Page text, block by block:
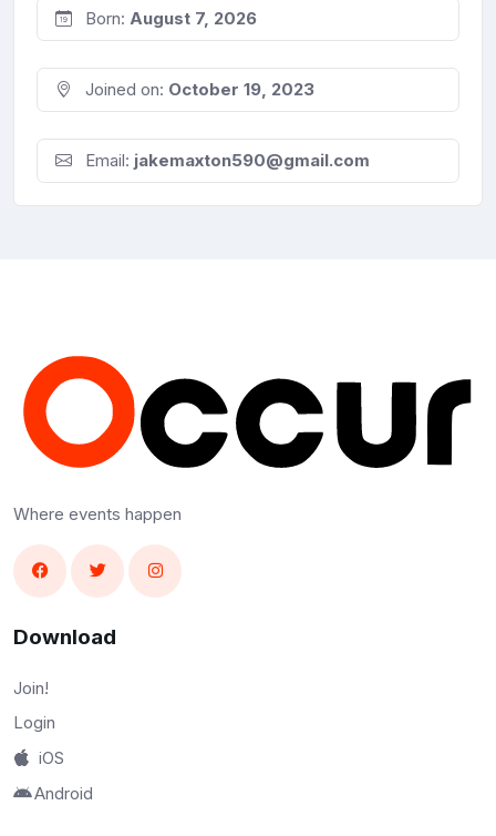
Born: August 7, 2026
Joined on: October 19, 2023
Email: jakemaxton590@gmail.com
Where events happen
Download
Join!
Login
iOS
Android